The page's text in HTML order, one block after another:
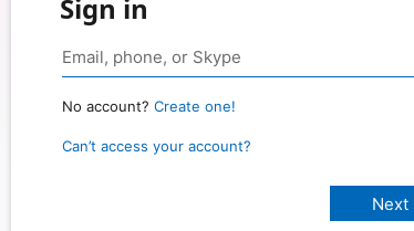
Sign in
No account? Create one!
Can’t access your account?